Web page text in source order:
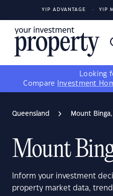
YIP ADVANTAGE YIP
Looking
Compare
Investment
Queensland Mount Binga,
Mount
Inform your investment
property market data,